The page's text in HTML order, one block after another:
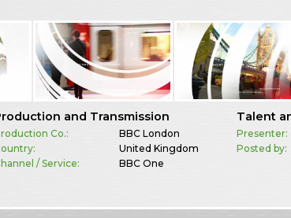
and Transmission
Co.:
BBC London
United Kingdom
/ Service:
BBC One
Talent
Presenter:
Posted by: